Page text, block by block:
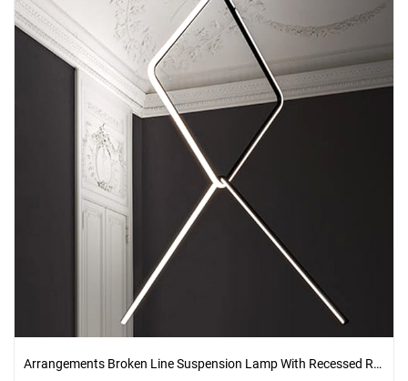
Arrangements Broken Line Suspension Lamp With Recessed Rose Canopy